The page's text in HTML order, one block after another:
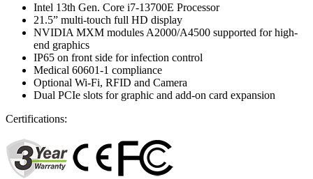
Intel 13th Gen. Core i7-13700E Processor
21.5” multi-touch full HD display
NVIDIA MXM modules A2000/A4500 supported for high-
end graphics
IP65 on front side for infection control
Medical 60601-1 compliance
Optional Wi-Fi, RFID and Camera
Dual PCIe slots for graphic and add-on card expansion
Certifications: